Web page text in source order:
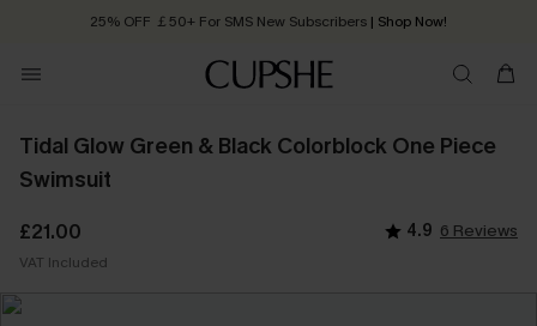
25% OFF ￡50+ For SMS New Subscribers | Shop Now!
Order today, receive in 2 - 3 working days
Tidal Glow Green & Black Colorblock One Piece
Swimsuit
£21.00 4.9 6 Reviews
VAT Included